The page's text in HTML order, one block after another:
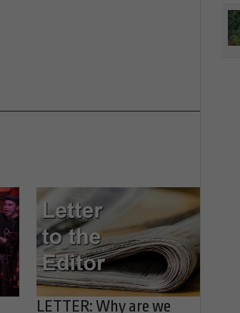
LETTER: Why are we